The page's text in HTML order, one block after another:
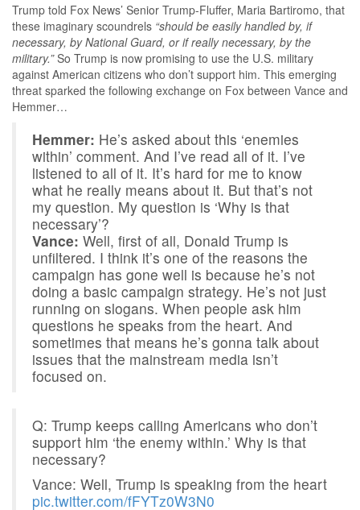
Trump told Fox News’ Senior Trump-Fluffer, Maria Bartiromo, that
these imaginary scoundrels “should be easily handled by, if
necessary, by National Guard, or if really necessary, by the
military.”So Trump is now promising to use the U.S. military
against American citizens who don’t support him. This emerging
threat sparked the following exchange on Fox between Vance and
Hemmer…
Hemmer: He’s asked about this ‘enemies
within’ comment. And I’ve read all of it. I’ve
listened to all of it. It’s hard for me to know
what he really means about it. But that’s not
my question. My question is ‘Why is that
necessary’?
Vance: Well, first of all, Donald Trump is
unfiltered. I think it’s one of the reasons the
campaign has gone well is because he’s not
doing a basic campaign strategy. He’s not just
running on slogans. When people ask him
questions he speaks from the heart. And
sometimes that means he’s gonna talk about
issues that the mainstream media isn’t
focused on.
Q: Trump keeps calling Americans who don’t
support him ‘the enemy within.’ Why is that
necessary?
Vance: Well, Trump is speaking from the heart
pic.twitter.com/fFYTz0W3N0